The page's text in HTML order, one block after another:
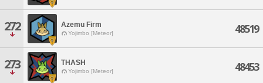
272 Azemu Firm
Yojimbo [Meteor] 48519
273 THASH
Yojimbo [Meteor] 48453